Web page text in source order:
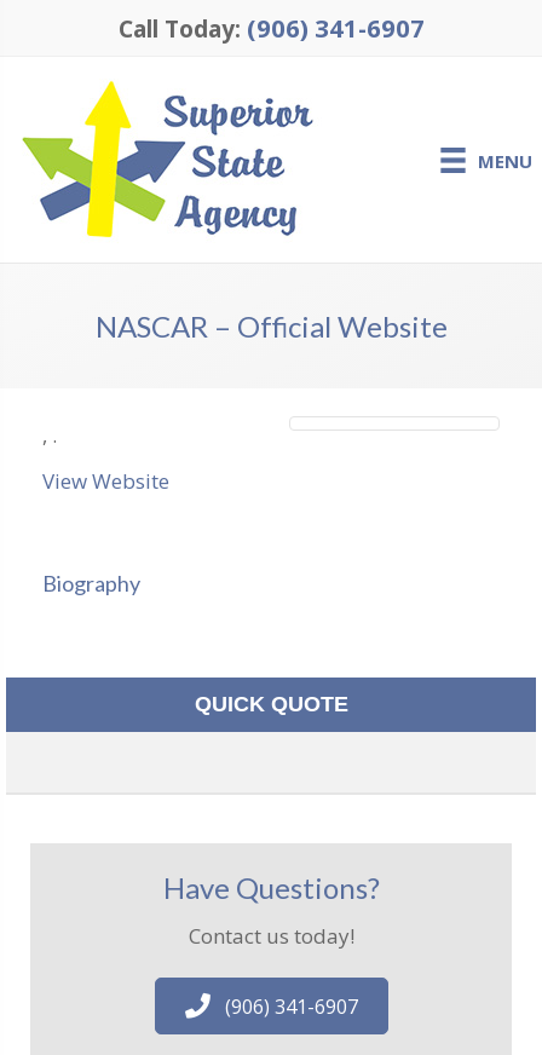
Call Today: (906) 341-6907
MENU
NASCAR – Official Website
, .
View Website
Biography
QUICK QUOTE
Have Questions?
Contact us today!
(906) 341-6907